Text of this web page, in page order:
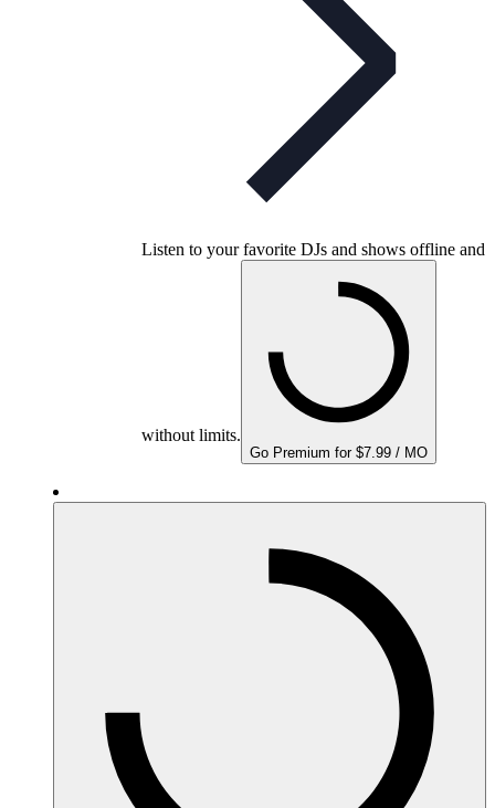
Listen to your favorite DJs and shows offline and
without limits.
Go Premium for $7.99 / MO